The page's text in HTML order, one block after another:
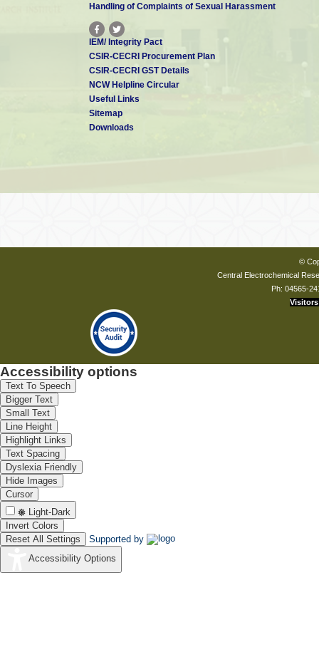
Handling of Complaints of Sexual Harassment
IEM/ Integrity Pact
CSIR-CECRI Procurement Plan
CSIR-CECRI GST Details
NCW Helpline Circular
Useful Links
Sitemap
Downloads
©
Central Electrochemical
Ph: 04565-
Visitors
Accessibility options
Text To Speech
Bigger Text
Small Text
Line Height
Highlight Links
Text Spacing
Dyslexia Friendly
Hide Images
Cursor
Light-Dark
Invert Colors
Reset All Settings
Supported by
Accessibility Options